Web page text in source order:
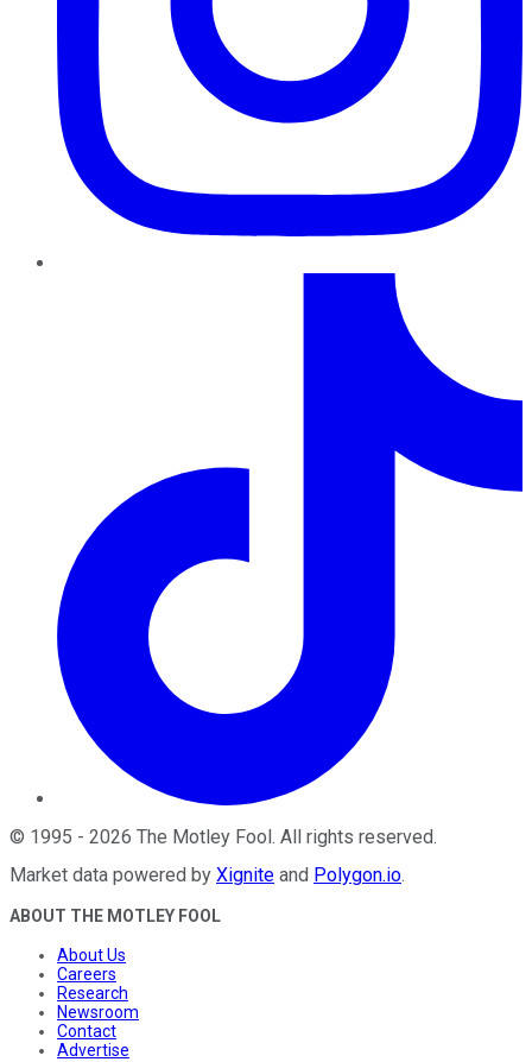
© 1995 - 2026 The Motley Fool. All rights reserved.
Market data powered by Xignite and Polygon.io.
ABOUT THE MOTLEY FOOL
About Us
Careers
Research
Newsroom
Contact
Advertise